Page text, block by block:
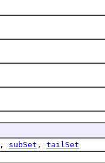
, subSet , tailSet